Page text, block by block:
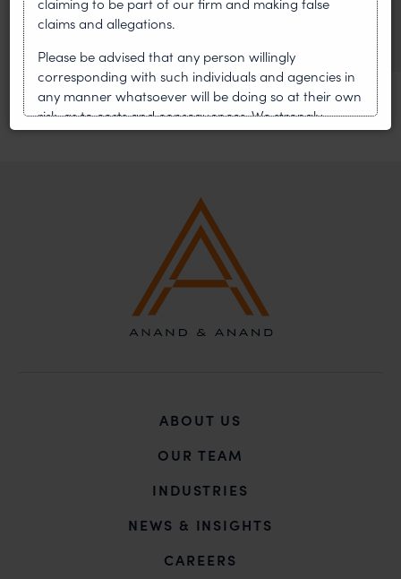
Sign
ABOUT US
OUR TEAM
INDUSTRIES
NEWS & INSIGHTS
CAREERS
claiming to be part of our firm and making false
claims and allegations.
Please be advised that any person willingly
corresponding with such individuals and agencies in
any manner whatsoever will be doing so at their own
risk, as to costs and consequences. We strongly
recommend that no one should respond to such
incur owing to transactions made with such
unknown individuals and agencies making false
In case you come across any such fraudulent activity,
you may kindly contact our Chief Information Officer
Mr. Subroto Panda at
subroto@anandandanand.com so that appropriate